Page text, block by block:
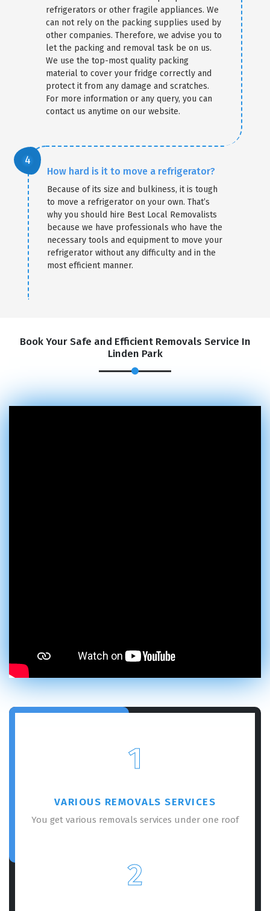
refrigerators or other fragile appliances. We
can not rely on the packing supplies used by
other companies. Therefore, we advise you to
let the packing and removal task be on us.
We use the top-most quality packing
material to cover your fridge correctly and
protect it from any damage and scratches.
For more information or any query, you can
contact us anytime on our website.
How hard is it to move a refrigerator?
Because of its size and bulkiness, it is tough
to move a refrigerator on your own. That’s
why you should hire Best Local Removalists
because we have professionals who have the
necessary tools and equipment to move your
refrigerator without any difficulty and in the
most efficient manner.
Book Your Safe and Efficient Removals Service In
Linden Park
1
VARIOUS REMOVALS SERVICES
You get various removals services under one roof
2
REQUEST A FREE QUOTE ×
GET A FREE QUOTE